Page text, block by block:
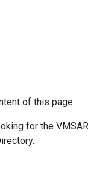
of this page.
for the VMSAR